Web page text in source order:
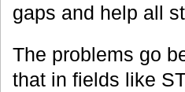
gaps and help all
The problems go
that in fields like